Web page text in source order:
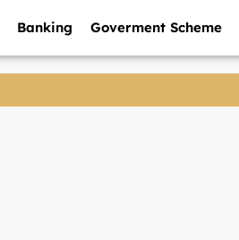
Banking Goverment Scheme